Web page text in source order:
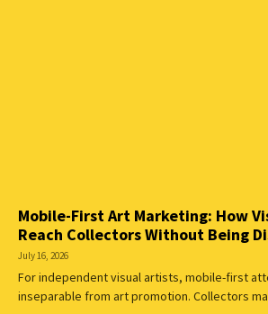
Mobile-First Art Marketing: How
Reach Collectors Without Being
July 16, 2026
For independent visual artists, mobile-first
inseparable from art promotion. Collectors